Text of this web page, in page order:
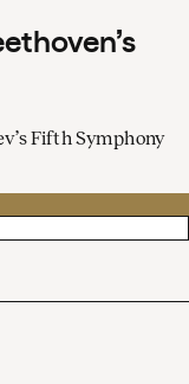
Fifth Symphony